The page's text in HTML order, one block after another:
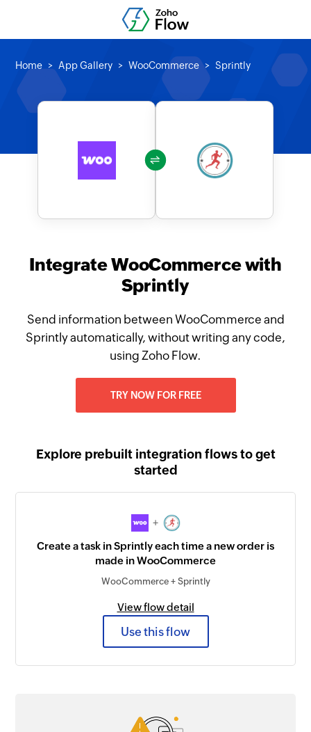
Home App Gallery WooCommerce Sprintly
Integrate WooCommerce with
Sprintly
Send information between WooCommerce and
Sprintly automatically, without writing any code,
using Zoho Flow.
TRY NOW FOR FREE
Explore prebuilt integration flows to get
started
+
Create a task in Sprintly each time a new order is
made in WooCommerce
WooCommerce + Sprintly
View flow detail
Use this flow